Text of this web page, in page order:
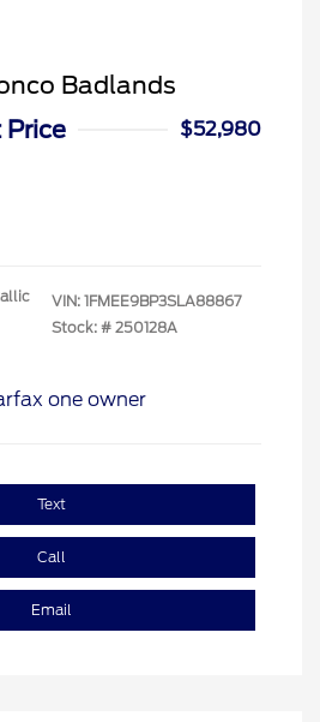
Badlands
Price
$52,980
VIN: 1FMEE9BP3SLA88867
Stock: # 250128A
Text
Call
Email